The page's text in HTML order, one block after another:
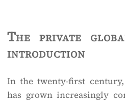
The private
introduction
In the twenty-first
has grown increasingly